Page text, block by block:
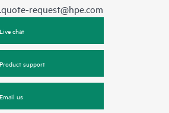
request@hpe.com
Live chat
Product support
Email us